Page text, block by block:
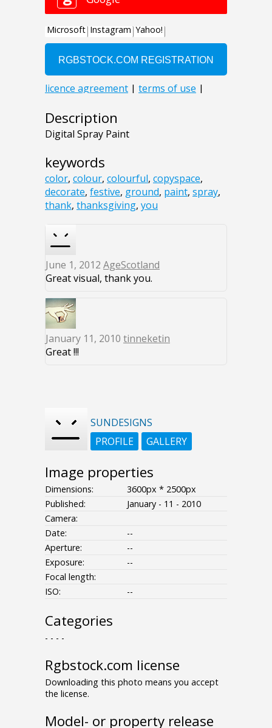
Description
Digital Spray Paint
keywords
color, colour, colourful, copyspace,
decorate, festive, ground, paint, spray,
thank, thanksgiving, you
June 1, 2012 AgeScotland
Great visual, thank you.
January 11, 2010 tinneketin
Great !!!
SUNDESIGNS
PROFILE
GALLERY
Image properties
Dimensions:
3600px * 2500px
Published:
January - 11 - 2010
Camera:
Date:
--
Aperture:
--
Exposure:
--
Focal length:
ISO:
--
Categories
- - - -
Rgbstock.com license
Downloading this photo means you accept
the license.
Model- or property release